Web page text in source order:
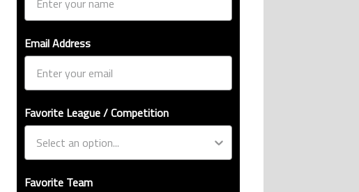
Email Address
Favorite League / Competition
Favorite Team